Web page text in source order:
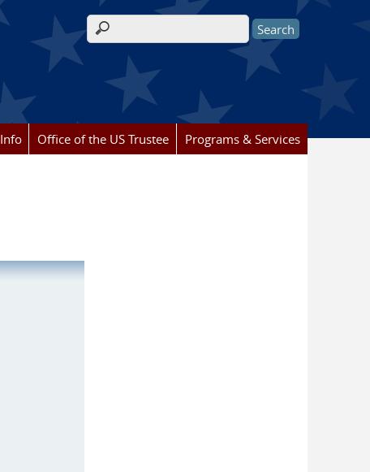
Search form
Office of the US Trustee Programs & Services